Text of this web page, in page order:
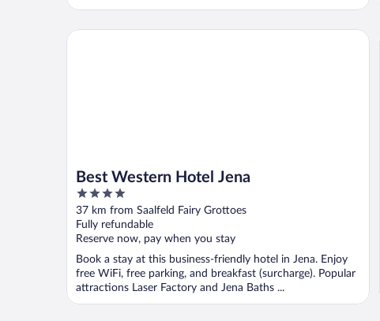
Best Western Hotel Jena
4
out
of
5
37 km from Saalfeld Fairy Grottoes
Fully refundable
Reserve now, pay when you stay
Book a stay at this business-friendly hotel in Jena. Enjoy
free WiFi, free parking, and breakfast (surcharge). Popular
attractions Laser Factory and Jena Baths ...
Best Western Hotel Jena